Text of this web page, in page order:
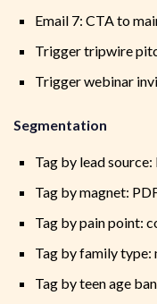
Email 7: CTA to
Trigger tripwire
Trigger webinar
Segmentation
Tag by lead
Tag by magnet:
Tag by pain point:
Tag by family type:
Tag by teen age